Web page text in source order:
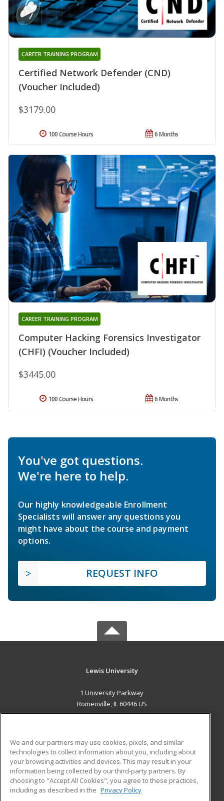
Certified Network Defender (CND)
(Voucher Included)
CAREER TRAINING PROGRAM
$3179.00
6 Months
100 Course Hours
Computer Hacking Forensics Investigator
(CHFI) (Voucher Included)
CAREER TRAINING PROGRAM
$3445.00
6 Months
100 Course Hours
You've got questions.
We're here to help.
Our highly knowledgeable Enrollment
Specialists will answer any questions you
might have about the course and payment
options.
REQUEST INFO
Lewis University
1 University Parkway
Romeoville, IL 60446 US
ADDITIONAL RESOURCES
Military
Financial Assistance
Help
Student Blog
We and our partners may use cookies, pixels, and similar
technologies to collect information about you, including about
your browsing activities and devices. This may result in your
information being collected by our third-party partners. By
choosing to "Accept All Cookies", you agree to these practices,
including as described in the Privacy Policy